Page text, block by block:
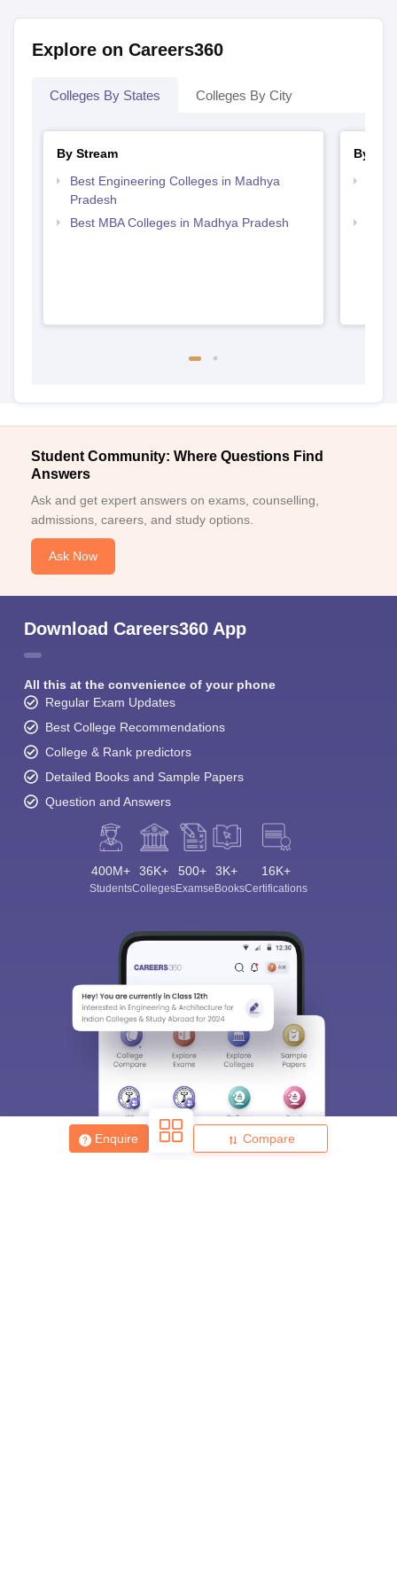
Enquire Compare
Explore on Careers360
Colleges By States Colleges By City
By Stream
Best Engineering Colleges in Madhya
Pradesh
Best MBA Colleges in Madhya Pradesh
By
Student Community: Where Questions Find
Answers
Ask and get expert answers on exams, counselling,
admissions, careers, and study options.
Ask Now
Download Careers360 App
All this at the convenience of your phone
Regular Exam Updates
Best College Recommendations
College & Rank predictors
Detailed Books and Sample Papers
Question and Answers
400M+
Students
36K+
Colleges
500+
Exams
3K+
eBooks
16K+
Certifications